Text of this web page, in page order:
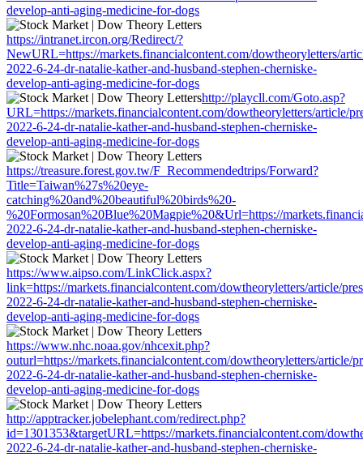
develop-anti-aging-medicine-for-dogs
https://intranet.ircon.org/Redirect/?
NewURL=https://markets.financialcontent.com/dowtheoryletters/
2022-6-24-dr-natalie-kather-and-husband-stephen-cherniske-
develop-anti-aging-medicine-for-dogs
http://playcll.com/Goto.asp?
URL=https://markets.financialcontent.com/dowtheoryletters/article/
2022-6-24-dr-natalie-kather-and-husband-stephen-cherniske-
develop-anti-aging-medicine-for-dogs
https://treasure.forest.gov.tw/F_Recommendedtrips/Forward?
Title=Taiwan%27s%20eye-
catching%20and%20beautiful%20birds%20-
%20Formosan%20Blue%20Magpie%20&Url=https://
2022-6-24-dr-natalie-kather-and-husband-stephen-cherniske-
develop-anti-aging-medicine-for-dogs
https://www.aipso.com/LinkClick.aspx?
link=https://markets.financialcontent.com/dowtheoryletters/article/
2022-6-24-dr-natalie-kather-and-husband-stephen-cherniske-
develop-anti-aging-medicine-for-dogs
https://www.nhc.noaa.gov/nhcexit.php?
outurl=https://markets.financialcontent.com/dowtheoryletters/article/
2022-6-24-dr-natalie-kather-and-husband-stephen-cherniske-
develop-anti-aging-medicine-for-dogs
http://apptracker.jobelephant.com/redirect.php?
id=1301353&targetURL=https://markets.financialcontent.com/
2022-6-24-dr-natalie-kather-and-husband-stephen-cherniske-